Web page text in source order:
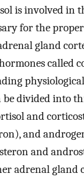
is involved in
for the
gland
called
divided into
and
and
and
adrenal gland